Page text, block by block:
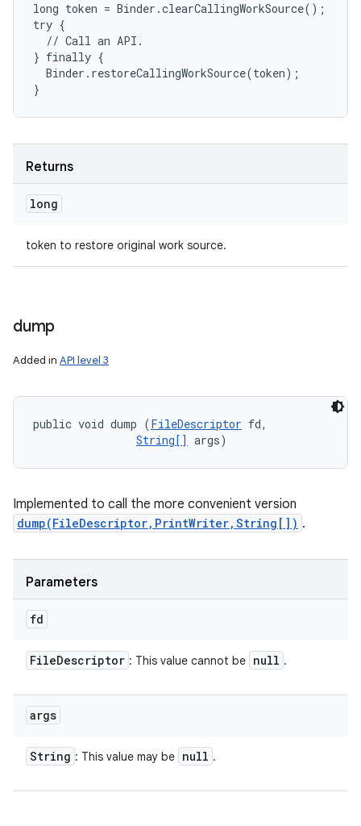
long token = Binder.clearCallingWorkSource();
try {
  // Call an API.
} finally {
  Binder.restoreCallingWorkSource(token);
Returns
long
token to restore original work source.
dump
Added in API level 3
public void dump (FileDescriptor fd,
String[] args)
Implemented to call the more convenient version
dump(FileDescriptor,PrintWriter,String[]) .
Parameters
fd
FileDescriptor : This value cannot be null .
args
String : This value may be null .